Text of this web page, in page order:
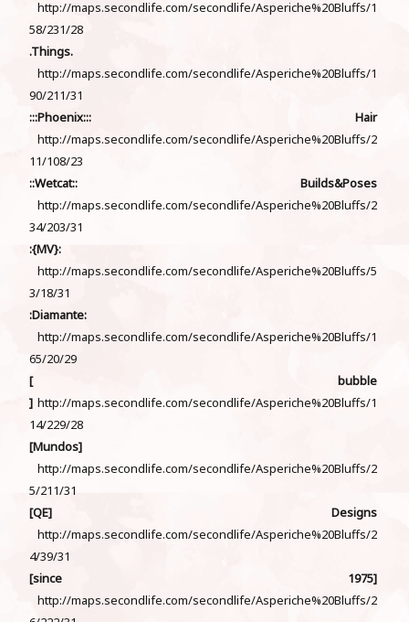
http://maps.secondlife.com/secondlife/Asperiche%20Bluffs/1
58/231/28
.Things.
http://maps.secondlife.com/secondlife/Asperiche%20Bluffs/1
90/211/31
:::Phoenix::: Hair
http://maps.secondlife.com/secondlife/Asperiche%20Bluffs/2
11/108/23
::Wetcat:: Builds&Poses
http://maps.secondlife.com/secondlife/Asperiche%20Bluffs/2
34/203/31
:{MV}:
http://maps.secondlife.com/secondlife/Asperiche%20Bluffs/5
3/18/31
:Diamante:
http://maps.secondlife.com/secondlife/Asperiche%20Bluffs/1
65/20/29
[ bubble
] http://maps.secondlife.com/secondlife/Asperiche%20Bluffs/1
14/229/28
[Mundos]
http://maps.secondlife.com/secondlife/Asperiche%20Bluffs/2
5/211/31
[QE] Designs
http://maps.secondlife.com/secondlife/Asperiche%20Bluffs/2
4/39/31
[since 1975]
http://maps.secondlife.com/secondlife/Asperiche%20Bluffs/2